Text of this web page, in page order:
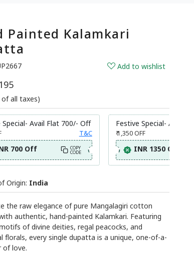
Painted Kalamkari
Add to wishlist
of all taxes)
Special- Avail Flat 700/- Off
T&C
700 Off COPY
CODE
Festive Special- Avail
₹ 1,350 OFF
INR 1350 Off
Origin: India
the raw elegance of pure Mangalagiri cotton
authentic, hand-painted Kalamkari. Featuring
of divine deities, regal peacocks, and
florals, every single dupatta is a unique, one-of-a-
of love.